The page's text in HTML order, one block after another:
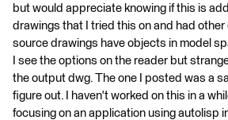
but would appreciate knowing if this is
drawings that I tried this on and had other
source drawings have objects in model
I see the options on the reader but
the output dwg. The one I posted was a
figure out. I haven't worked on this in a
focusing on an application using autolisp